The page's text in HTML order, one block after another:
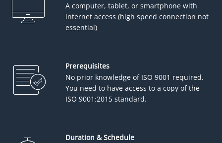
A computer, tablet, or smartphone with
internet access (high speed connection not
essential)
Prerequisites
No prior knowledge of ISO 9001 required.
You need to have access to a copy of the
ISO 9001:2015 standard.
Duration & Schedule